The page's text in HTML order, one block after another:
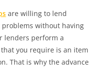
are willing to lend
without having
lenders perform a
you require is an item
That is why the advance